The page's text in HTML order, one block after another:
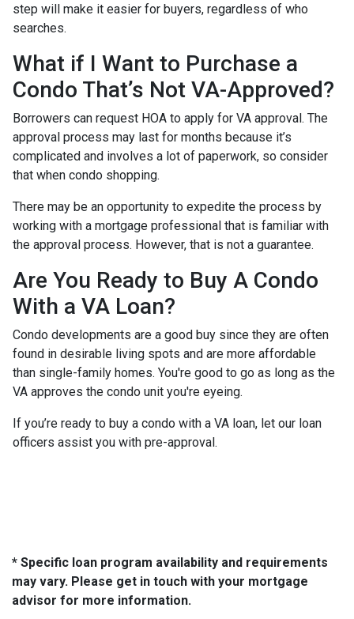
step will make it easier for buyers, regardless of who
searches.
What if I Want to Purchase a
Condo That’s Not VA-Approved?
Borrowers can request HOA to apply for VA approval. The
approval process may last for months because it’s
complicated and involves a lot of paperwork, so consider
that when condo shopping.
There may be an opportunity to expedite the process by
working with a mortgage professional that is familiar with
the approval process. However, that is not a guarantee.
Are You Ready to Buy A Condo
With a VA Loan?
Condo developments are a good buy since they are often
found in desirable living spots and are more affordable
than single-family homes. You're good to go as long as the
VA approves the condo unit you're eyeing.
If you’re ready to buy a condo with a VA loan, let our loan
officers assist you with pre-approval.
* Specific loan program availability and requirements
may vary. Please get in touch with your mortgage
advisor for more information.